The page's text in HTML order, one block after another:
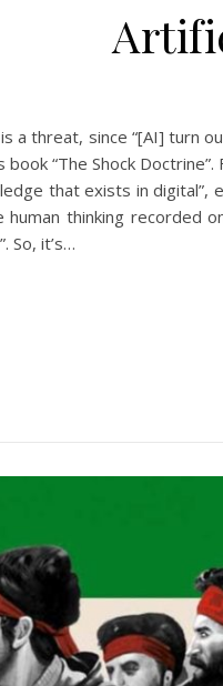
a threat, since “[AI] turn
“The Shock
that exists in
human thinking recorded
So, it’s…